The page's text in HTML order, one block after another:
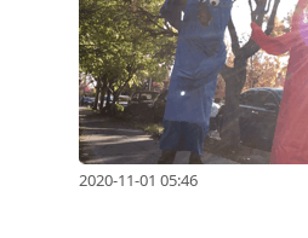
2020-11-01 05:46